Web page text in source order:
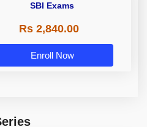
SBI Exams
Rs 2,840.00
Enroll Now